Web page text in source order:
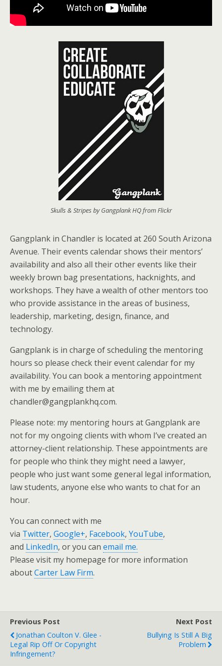
Skulls & Stripes by Gangplank HQ from Flickr
Gangplank in Chandler is located at 260 South Arizona
Avenue. Their events calendar shows their mentors’
availability and also all their other events like their
weekly brown bag presentations, hacknights, and
workshops. They have a wealth of other mentors too
who provide assistance in the areas of business,
leadership, marketing, design, finance, and
technology.
Gangplank is in charge of scheduling the mentoring
hours so please check their event calendar for my
availability. You can book a mentoring appointment
with me by emailing them at
chandler@gangplankhq.com.
Please note: my mentoring hours at Gangplank are
not for my ongoing clients with whom I’ve created an
attorney-client relationship. These appointments are
for people who think they might need a lawyer,
people who just want some general legal information,
law students, anyone else who wants to chat for an
hour.
You can connect with me
via Twitter, Google+, Facebook, YouTube,
and LinkedIn, or you can email me.
Please visit my homepage for more information
aboutCarter Law Firm.
Previous Post
Jonathan Coulton V. Glee -
Legal Rip Off Or Copyright
Infringement?
Next Post
Bullying Is Still A Big
Problem